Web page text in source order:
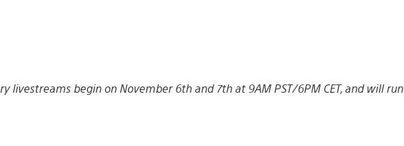
livestreams begin on November 6th and 7th at 9AM PST/6PM CET, and will run